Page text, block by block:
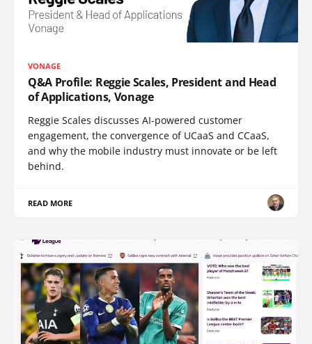
VONAGE
Q&A Profile: Reggie Scales, President and Head
of Applications, Vonage
Reggie Scales discusses AI-powered customer
engagement, the convergence of UCaaS and CCaaS,
and why the mobile industry must innovate or be left
behind.
READ MORE